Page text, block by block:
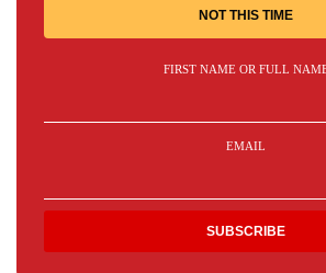
NOT THIS TIME
FIRST NAME OR FULL
EMAIL